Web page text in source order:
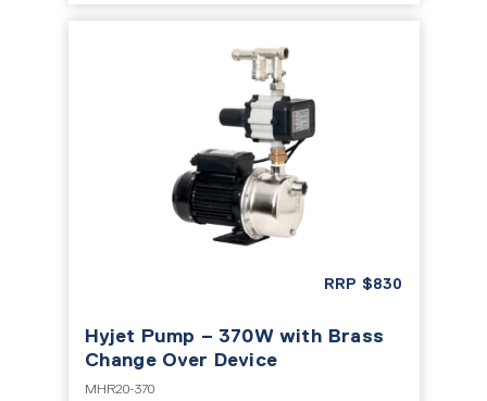
RRP $830
Hyjet Pump – 370W with Brass
Change Over Device
MHR20-370